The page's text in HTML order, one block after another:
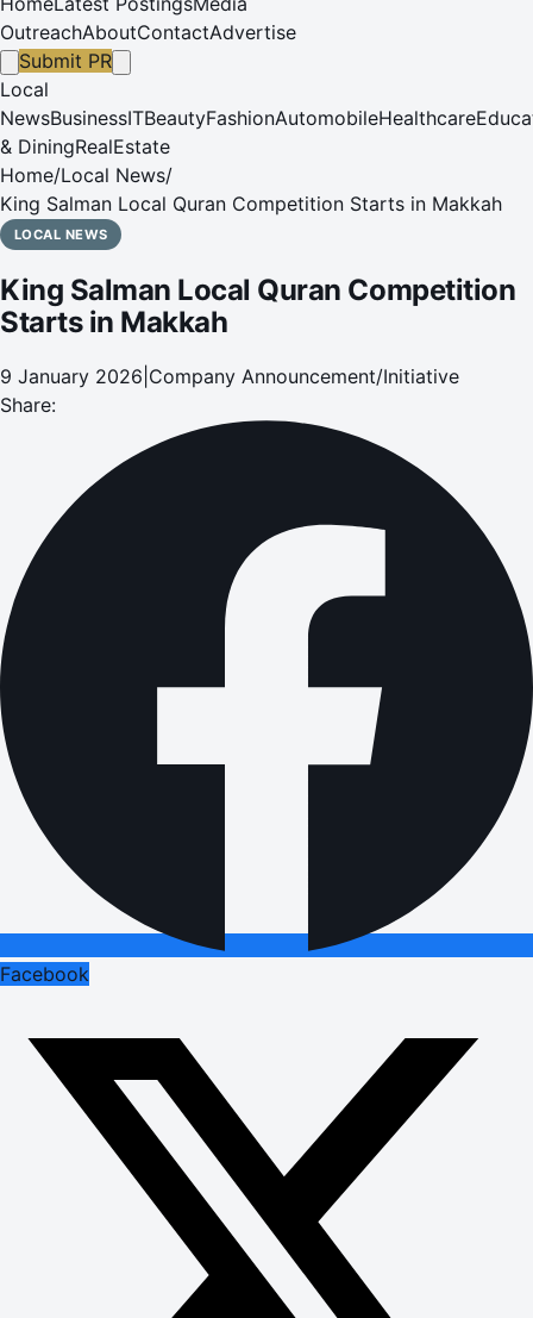
OutreachAboutContactAdvertise
Submit PR
Local
NewsBusinessITBeautyFashionAutomobileHealthcare
& DiningRealEstate
Home/Local News/
King Salman Local Quran Competition Starts in Makkah
LOCAL NEWS
King Salman Local Quran Competition
Starts in Makkah
9 January 2026 Company Announcement/Initiative
Share:
Facebook